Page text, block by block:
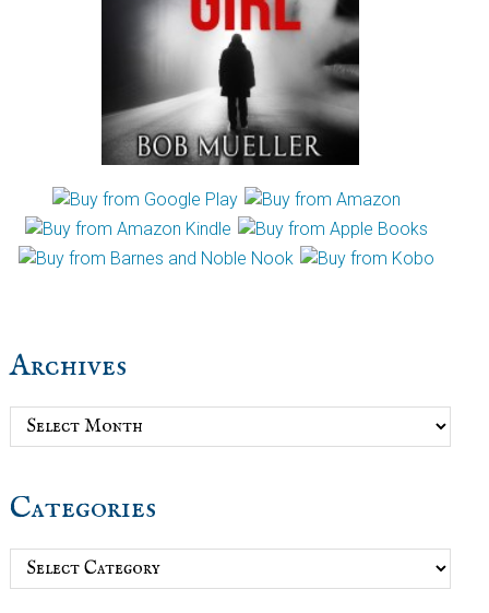
Archives
Archives
Categories
Categories